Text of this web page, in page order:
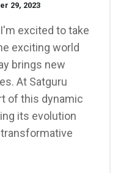
29, 2023
excited to take
exciting world
brings new
At Satguru
of this dynamic
its evolution